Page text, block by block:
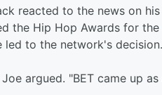
reacted to the news on
the Hip Hop Awards for
led to the network's decision.
argued. "BET came up